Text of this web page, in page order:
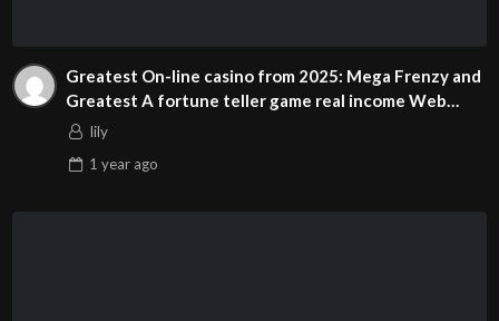
Greatest On-line casino from 2025: Mega Frenzy and
Greatest A fortune teller game real income Web
based casinos United states of america
lily
1 yearago